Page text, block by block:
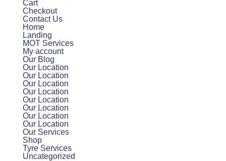
Cart
Checkout
Contact Us
Home
Landing
MOT Services
My account
Our Blog
Our Location
Our Location
Our Location
Our Location
Our Location
Our Location
Our Location
Our Location
Our Services
Shop
Tyre Services
Uncategorized